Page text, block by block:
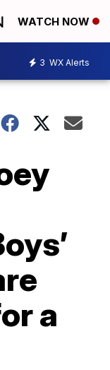
WATCH NOW
3 WX Alerts
a